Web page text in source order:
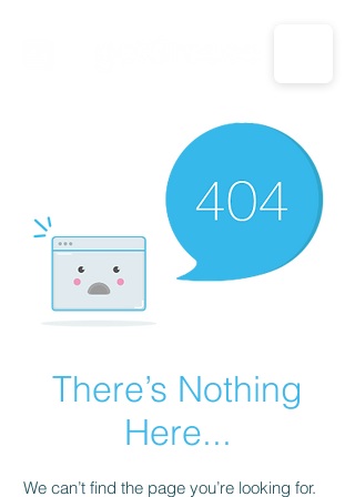
CALL US: 1-833-694-7332
There’s Nothing
Here...
We can’t find the page you’re looking for.